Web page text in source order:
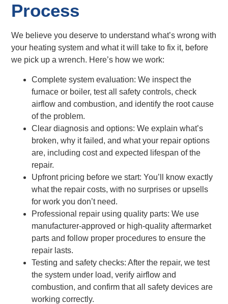
Process
We believe you deserve to understand what’s wrong with
your heating system and what it will take to fix it, before
we pick up a wrench. Here’s how we work:
Complete system evaluation: We inspect the
furnace or boiler, test all safety controls, check
airflow and combustion, and identify the root cause
of the problem.
Clear diagnosis and options: We explain what’s
broken, why it failed, and what your repair options
are, including cost and expected lifespan of the
repair.
Upfront pricing before we start: You’ll know exactly
what the repair costs, with no surprises or upsells
for work you don’t need.
Professional repair using quality parts: We use
manufacturer-approved or high-quality aftermarket
parts and follow proper procedures to ensure the
repair lasts.
Testing and safety checks: After the repair, we test
the system under load, verify airflow and
combustion, and confirm that all safety devices are
working correctly.